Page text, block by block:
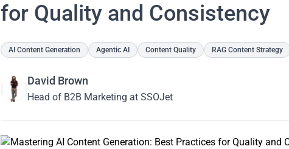
for Quality and Consistency
AI Content Generation Agentic AI Content Quality RAG Content Strategy
David Brown
Head of B2B Marketing at SSOJet